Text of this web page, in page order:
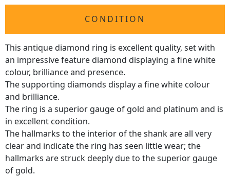
CONDITION
This antique diamond ring is excellent quality, set with
an impressive feature diamond displaying a fine white
colour, brilliance and presence.
The supporting diamonds display a fine white colour
and brilliance.
The ring is a superior gauge of gold and platinum and is
in excellent condition.
The hallmarks to the interior of the shank are all very
clear and indicate the ring has seen little wear; the
hallmarks are struck deeply due to the superior gauge
of gold.